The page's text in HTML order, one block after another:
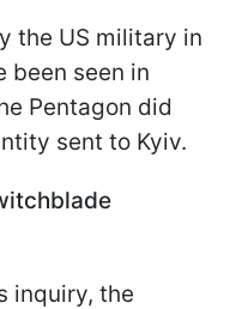
the US military in
been seen in
Pentagon did
sent to Kyiv.
inquiry, the